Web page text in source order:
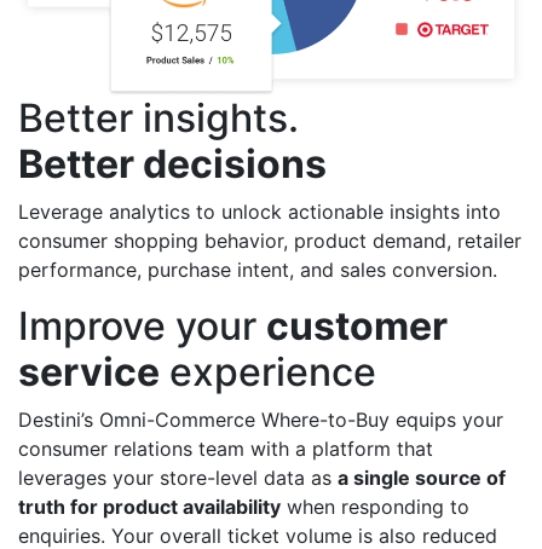
Better insights.
Better decisions
Leverage analytics to unlock actionable insights into
consumer shopping behavior, product demand, retailer
performance, purchase intent, and sales conversion.
Improve your customer
service experience
Destini’s Omni-Commerce Where-to-Buy equips your
consumer relations team with a platform that
leverages your store-level data as a single source of
truth for product availability when responding to
enquiries. Your overall ticket volume is also reduced